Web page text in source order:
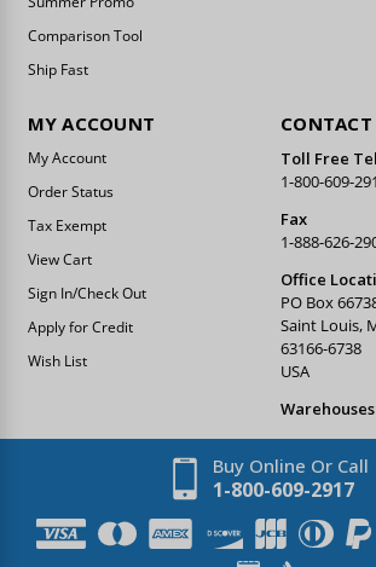
Comparison Tool
Ship Fast
MY ACCOUNT
My Account
Order Status
Tax Exempt
View Cart
Sign In/Check Out
Apply for Credit
Wish List
Toll Free
1-800-609-
Fax
1-888-626-
Office
PO Box
Saint Louis,
63166-6738
USA
Warehouses
Buy Online Or Call
1-800-609-2917